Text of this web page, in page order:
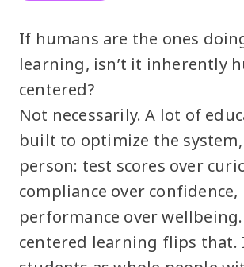
If humans are the ones
learning, isn’t it inherently
centered?
Not necessarily. A lot of
built to optimize the
person: test scores over
compliance over confidence,
performance over
centered learning flips that.